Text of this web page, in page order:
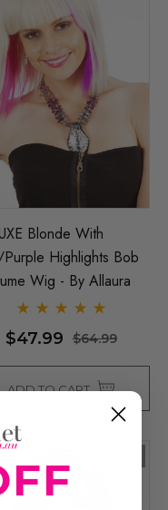
Blonde With
Highlights Bob
Wig - By Allaura
$47.99 $64.99
ADD TO CART